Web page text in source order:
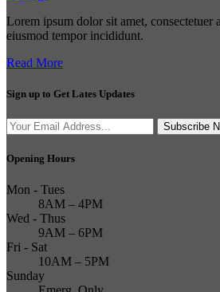
Lorem ipsum dolor sit amet, consectetuer
eiusmod tempor incididunt.
Read More
Sign up to Get Lates Updates
Search
for:
Subscribe
Opening Hours
Mon - Tues
8AM – 4PM
Wed - Thus
9AM – 6PM
Fri - Sat
10AM – 5PM
Sunday